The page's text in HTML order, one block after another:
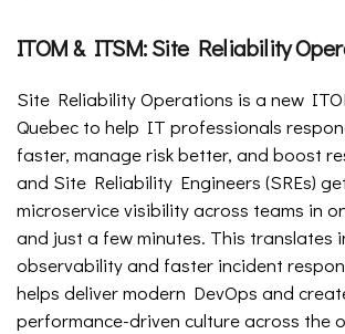
ITOM & ITSM: Site Reliability
Site Reliability Operations is a new
Quebec to help IT professionals
faster, manage risk better, and boost
and Site Reliability Engineers (SREs)
microservice visibility across teams in
and just a few minutes. This translates
observability and faster incident
helps deliver modern DevOps and
performance-driven culture across the